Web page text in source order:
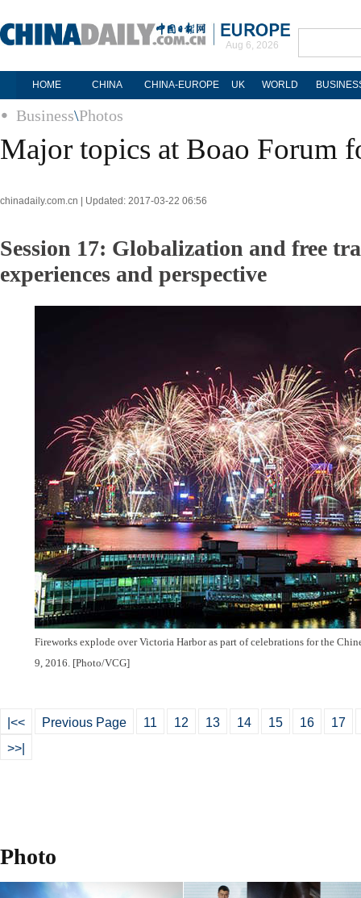
Aug 6, 2026
HOME CHINA CHINA-EUROPE UK WORLD
Business\Photos
Major topics at Boao Forum
chinadaily.com.cn | Updated: 2017-03-22 06:56
Session 17: Globalization and free
experiences and perspective
Fireworks explode over Victoria Harbor as part of celebrations for the
9, 2016. [Photo/VCG]
|<< Previous Page 11 12 13 14 15 16
17
>>|
Photo